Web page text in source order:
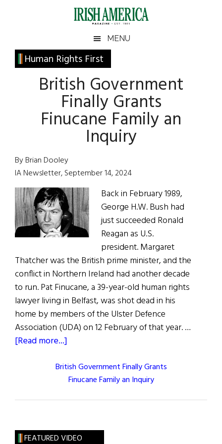
Irish
America
America
MENU
Human Rights First
British Government
Finally Grants
Finucane Family an
Inquiry
By Brian Dooley
IA Newsletter, September 14, 2024
Back in February 1989,
George H.W. Bush had
just succeeded Ronald
Reagan as U.S.
president. Margaret
Thatcher was the British prime minister, and the
conflict in Northern Ireland had another decade
to run. Pat Finucane, a 39-year-old human rights
lawyer living in Belfast, was shot dead in his
home by members of the Ulster Defence
Association (UDA) on 12 February of that year. …
[Read more...]
British Government Finally Grants
Finucane Family an Inquiry
Primary
Sidebar
FEATURED VIDEO